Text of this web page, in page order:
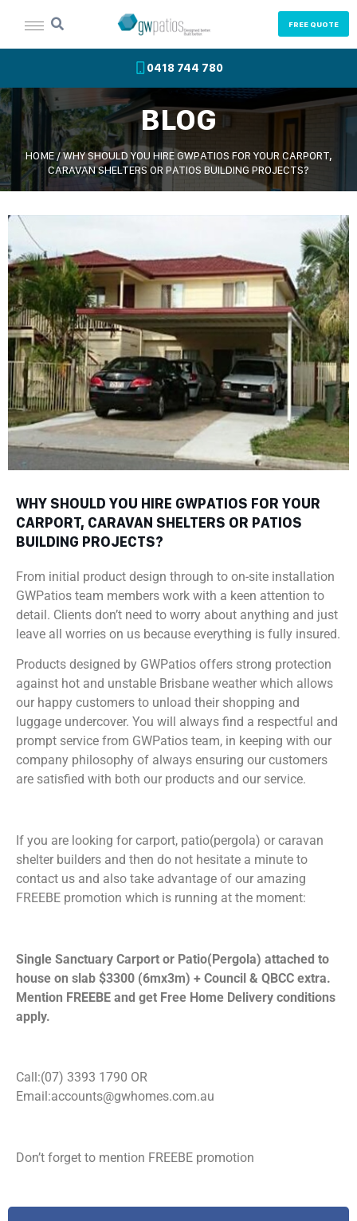
FREE QUOTE
0418 744 780
BLOG
HOME/WHY SHOULD YOU HIRE GWPATIOS FOR YOUR CARPORT,
CARAVAN SHELTERS OR PATIOS BUILDING PROJECTS?
WHY SHOULD YOU HIRE GWPATIOS FOR YOUR
CARPORT, CARAVAN SHELTERS OR PATIOS
BUILDING PROJECTS?
From initial product design through to on-site installation
GWPatios team members work with a keen attention to
detail. Clients don’t need to worry about anything and just
leave all worries on us because everything is fully insured.
Products designed by GWPatios offers strong protection
against hot and unstable Brisbane weather which allows
our happy customers to unload their shopping and
luggage undercover. You will always find a respectful and
prompt service from GWPatios team, in keeping with our
company philosophy of always ensuring our customers
are satisfied with both our products and our service.
If you are looking for carport, patio(pergola) or caravan
shelter builders and then do not hesitate a minute to
contact us and also take advantage of our amazing
FREEBE promotion which is running at the moment:
Single Sanctuary Carport or Patio(Pergola) attached to
house on slab $3300 (6mx3m) + Council & QBCC extra.
Mention FREEBE and get Free Home Delivery conditions
apply.
Call:(07) 3393 1790 OR
Email:accounts@gwhomes.com.au
Don’t forget to mention FREEBE promotion